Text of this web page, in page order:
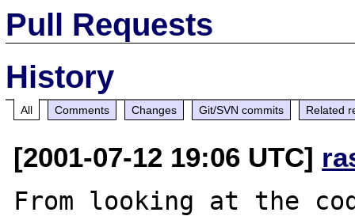
Pull Requests
History
All Comments Changes Git/SVN commits Related
[2001-07-12 19:06 UTC]
From looking at the